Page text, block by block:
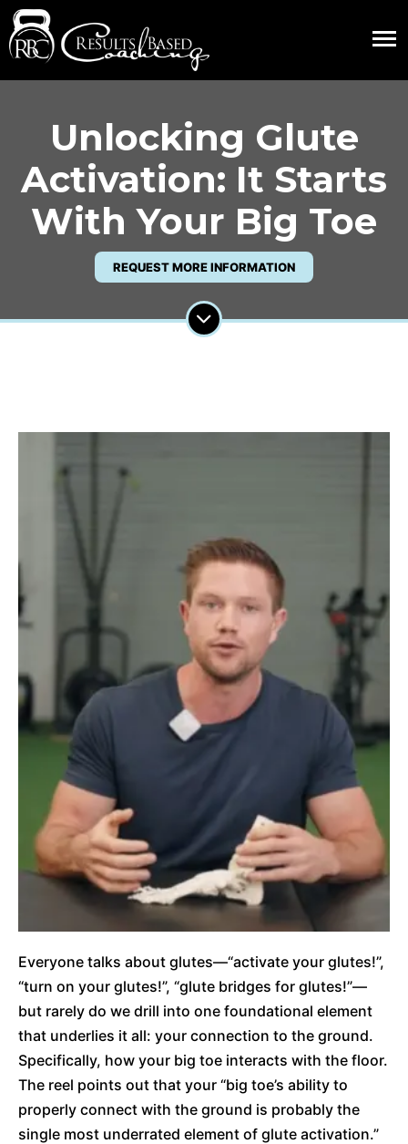
Unlocking Glute
Activation: It Starts
With Your Big Toe
REQUEST MORE INFORMATION
Everyone talks about glutes—“activate your glutes!”,
“turn on your glutes!”, “glute bridges for glutes!”—
but rarely do we drill into one foundational element
that underlies it all: your connection to the ground.
Specifically, how your big toe interacts with the floor.
The reel points out that your “big toe’s ability to
properly connect with the ground is probably the
single most underrated element of glute activation.”